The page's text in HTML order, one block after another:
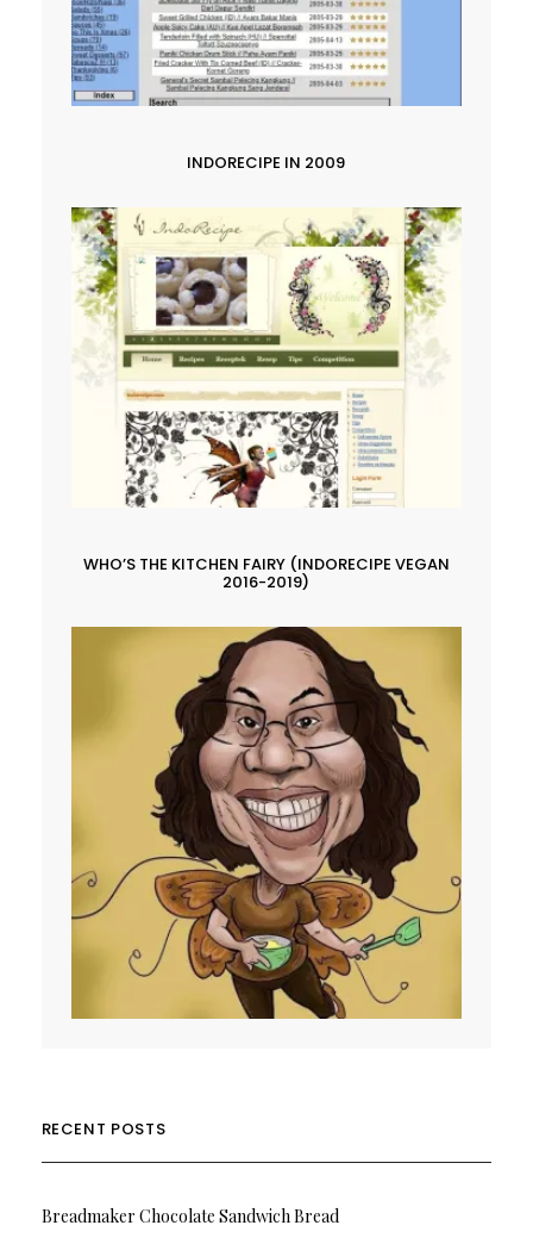
INDORECIPE IN 2009
WHO’S THE KITCHEN FAIRY (INDORECIPE VEGAN
2016-2019)
RECENT POSTS
Breadmaker Chocolate Sandwich Bread